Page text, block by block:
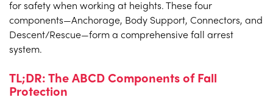
for safety when working at heights. These four
components—Anchorage, Body Support, Connectors, and
Descent/Rescue—form a comprehensive fall arrest
system.
TL;DR: The ABCD Components of Fall
Protection